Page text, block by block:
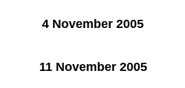
4 November 2005
11 November 2005